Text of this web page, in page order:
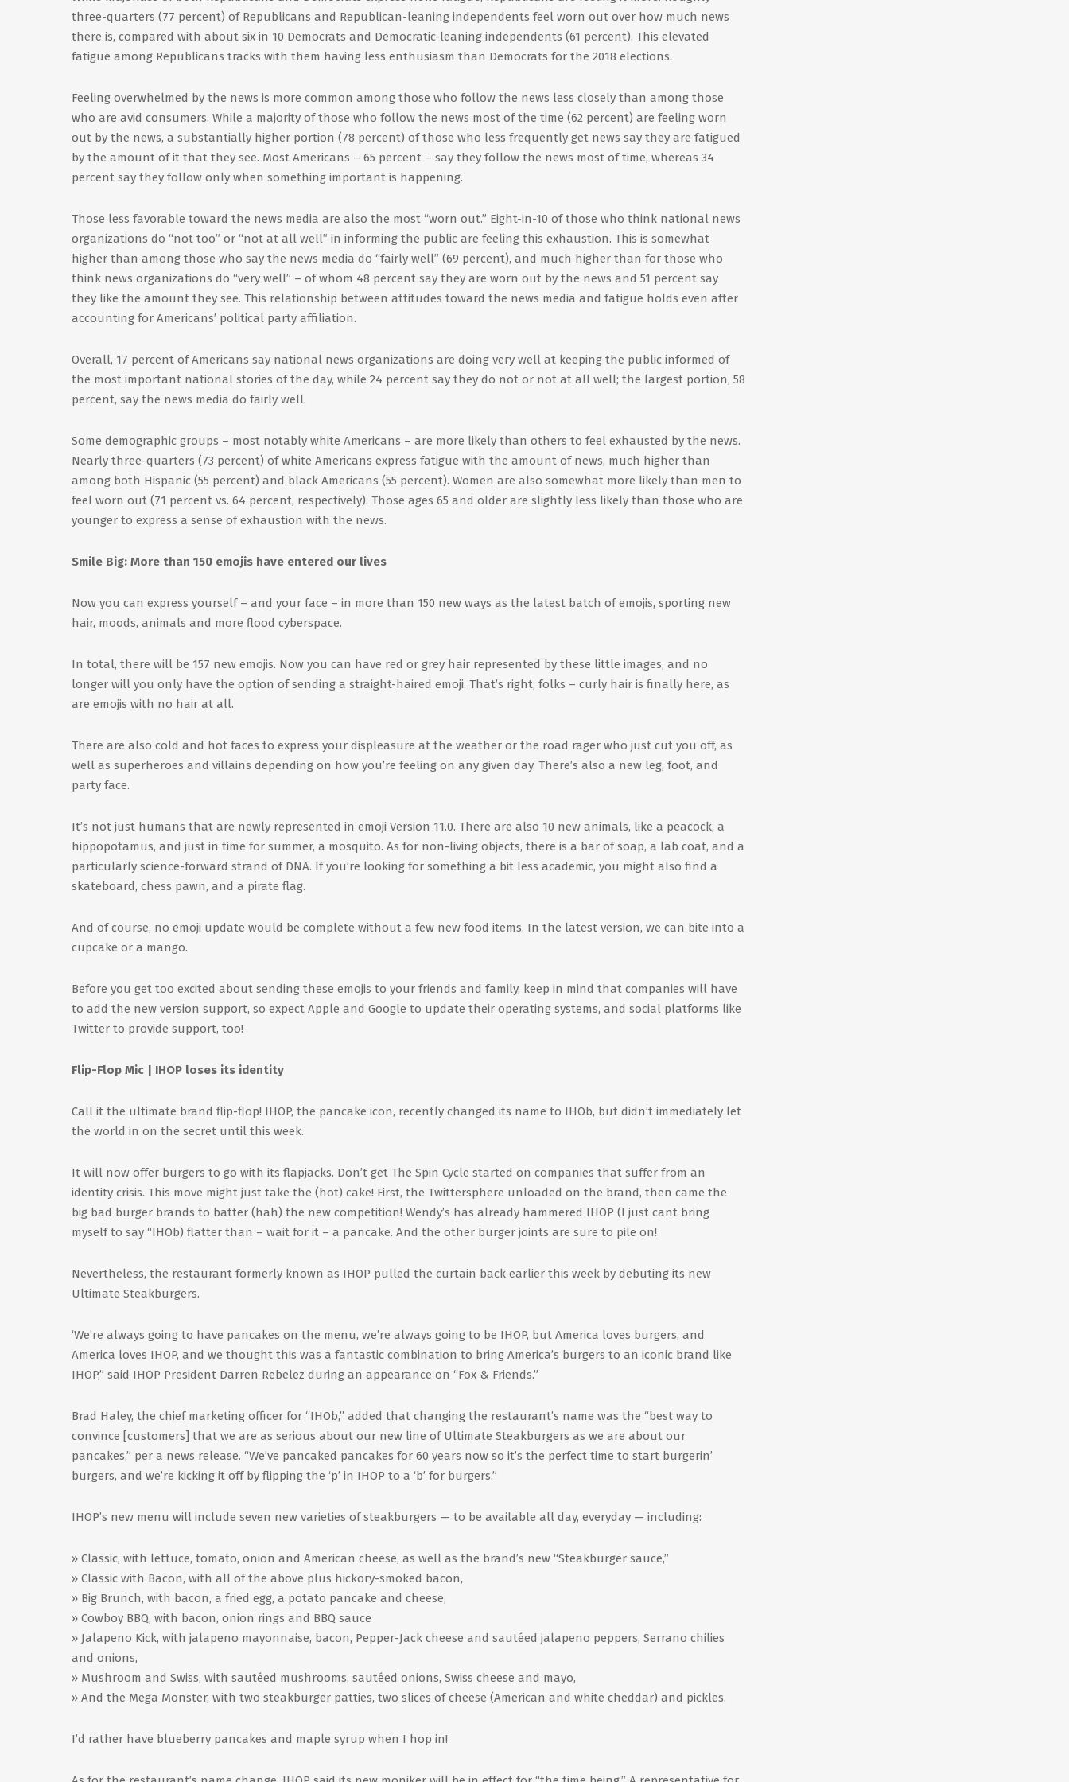
three-quarters (77 percent) of Republicans and Republican-leaning independents feel worn out over how much news
there is, compared with about six in 10 Democrats and Democratic-leaning independents (61 percent). This elevated
fatigue among Republicans tracks with them having less enthusiasm than Democrats for the 2018 elections.
Feeling overwhelmed by the news is more common among those who follow the news less closely than among those
who are avid consumers. While a majority of those who follow the news most of the time (62 percent) are feeling worn
out by the news, a substantially higher portion (78 percent) of those who less frequently get news say they are fatigued
by the amount of it that they see. Most Americans – 65 percent – say they follow the news most of time, whereas 34
percent say they follow only when something important is happening.
Those less favorable toward the news media are also the most “worn out.” Eight-in-10 of those who think national news
organizations do “not too” or “not at all well” in informing the public are feeling this exhaustion. This is somewhat
higher than among those who say the news media do “fairly well” (69 percent), and much higher than for those who
think news organizations do “very well” – of whom 48 percent say they are worn out by the news and 51 percent say
they like the amount they see. This relationship between attitudes toward the news media and fatigue holds even after
accounting for Americans’ political party affiliation.
Overall, 17 percent of Americans say national news organizations are doing very well at keeping the public informed of
the most important national stories of the day, while 24 percent say they do not or not at all well; the largest portion, 58
percent, say the news media do fairly well.
Some demographic groups – most notably white Americans – are more likely than others to feel exhausted by the news.
Nearly three-quarters (73 percent) of white Americans express fatigue with the amount of news, much higher than
among both Hispanic (55 percent) and black Americans (55 percent). Women are also somewhat more likely than men to
feel worn out (71 percent vs. 64 percent, respectively). Those ages 65 and older are slightly less likely than those who are
younger to express a sense of exhaustion with the news.
Smile Big: More than 150 emojis have entered our lives
Now you can express yourself – and your face – in more than 150 new ways as the latest batch of emojis, sporting new
hair, moods, animals and more flood cyberspace.
In total, there will be 157 new emojis. Now you can have red or grey hair represented by these little images, and no
longer will you only have the option of sending a straight-haired emoji. That’s right, folks – curly hair is finally here, as
are emojis with no hair at all.
There are also cold and hot faces to express your displeasure at the weather or the road rager who just cut you off, as
well as superheroes and villains depending on how you’re feeling on any given day. There’s also a new leg, foot, and
party face.
It’s not just humans that are newly represented in emoji Version 11.0. There are also 10 new animals, like a peacock, a
hippopotamus, and just in time for summer, a mosquito. As for non-living objects, there is a bar of soap, a lab coat, and a
particularly science-forward strand of DNA. If you’re looking for something a bit less academic, you might also find a
skateboard, chess pawn, and a pirate flag.
And of course, no emoji update would be complete without a few new food items. In the latest version, we can bite into a
cupcake or a mango.
Before you get too excited about sending these emojis to your friends and family, keep in mind that companies will have
to add the new version support, so expect Apple and Google to update their operating systems, and social platforms like
Twitter to provide support, too!
Flip-Flop Mic | IHOP loses its identity
Call it the ultimate brand flip-flop! IHOP, the pancake icon, recently changed its name to IHOb, but didn’t immediately let
the world in on the secret until this week.
It will now offer burgers to go with its flapjacks. Don’t get The Spin Cycle started on companies that suffer from an
identity crisis. This move might just take the (hot) cake! First, the Twittersphere unloaded on the brand, then came the
big bad burger brands to batter (hah) the new competition! Wendy’s has already hammered IHOP (I just cant bring
myself to say “IHOb) flatter than – wait for it – a pancake. And the other burger joints are sure to pile on!
Nevertheless, the restaurant formerly known as IHOP pulled the curtain back earlier this week by debuting its new
Ultimate Steakburgers.
‘We’re always going to have pancakes on the menu, we’re always going to be IHOP, but America loves burgers, and
America loves IHOP, and we thought this was a fantastic combination to bring America’s burgers to an iconic brand like
IHOP,” said IHOP President Darren Rebelez during an appearance on “Fox & Friends.”
Brad Haley, the chief marketing officer for “IHOb,” added that changing the restaurant’s name was the “best way to
convince [customers] that we are as serious about our new line of Ultimate Steakburgers as we are about our
pancakes,” per a news release. “We’ve pancaked pancakes for 60 years now so it’s the perfect time to start burgerin’
burgers, and we’re kicking it off by flipping the ‘p’ in IHOP to a ‘b’ for burgers.”
IHOP’s new menu will include seven new varieties of steakburgers — to be available all day, everyday — including:
» Classic, with lettuce, tomato, onion and American cheese, as well as the brand’s new “Steakburger sauce,”
» Classic with Bacon, with all of the above plus hickory-smoked bacon,
» Big Brunch, with bacon, a fried egg, a potato pancake and cheese,
» Cowboy BBQ, with bacon, onion rings and BBQ sauce
» Jalapeno Kick, with jalapeno mayonnaise, bacon, Pepper-Jack cheese and sautéed jalapeno peppers, Serrano chilies
and onions,
» Mushroom and Swiss, with sautéed mushrooms, sautéed onions, Swiss cheese and mayo,
» And the Mega Monster, with two steakburger patties, two slices of cheese (American and white cheddar) and pickles.
I’d rather have blueberry pancakes and maple syrup when I hop in!